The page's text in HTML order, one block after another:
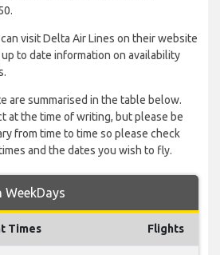
visit Delta Air Lines on their website
to date information on availability
are summarised in the table below.
at the time of writing, but please be
from time to time so please check
and the dates you wish to fly.
WeekDays
Times Flights